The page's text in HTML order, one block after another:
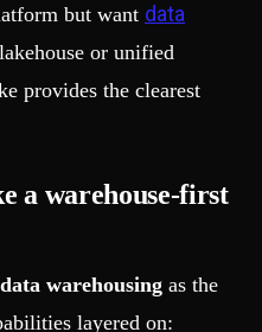
but want data
or unified
provides the clearest
a warehouse-first
warehousing as the
layered on: